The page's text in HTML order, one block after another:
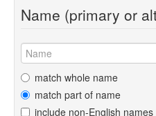
References
Reference Search
GlottoScope
About
Name (primary or
match whole name
match part of name
include non-English names